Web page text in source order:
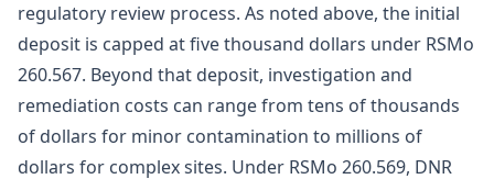
regulatory review process. As noted above, the initial
deposit is capped at five thousand dollars under RSMo
260.567. Beyond that deposit, investigation and
remediation costs can range from tens of thousands
of dollars for minor contamination to millions of
dollars for complex sites. Under RSMo 260.569, DNR